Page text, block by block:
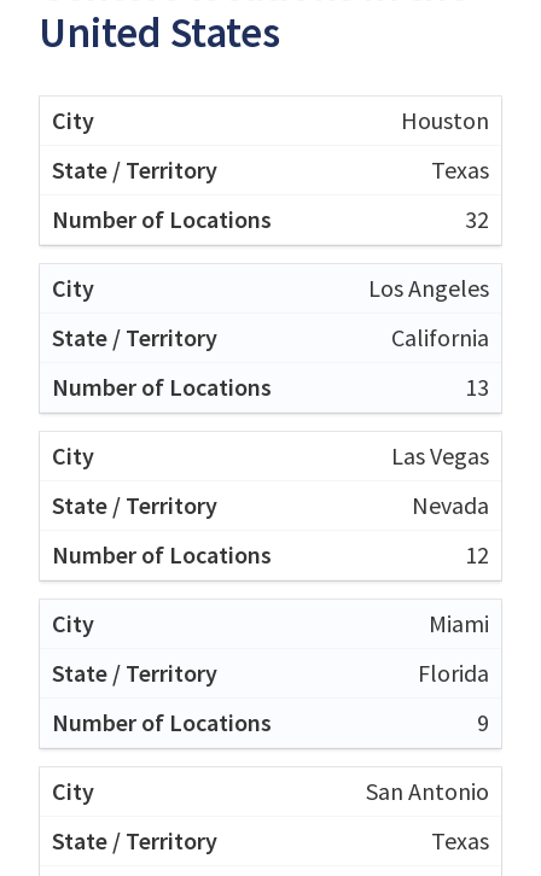
United States
Houston
Texas
32
Los Angeles
California
13
Las Vegas
Nevada
12
Miami
Florida
9
San Antonio
Texas